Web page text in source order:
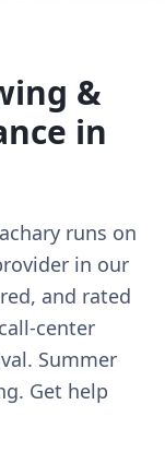
&
in
runs on
in our
and rated
center
Summer
Get help